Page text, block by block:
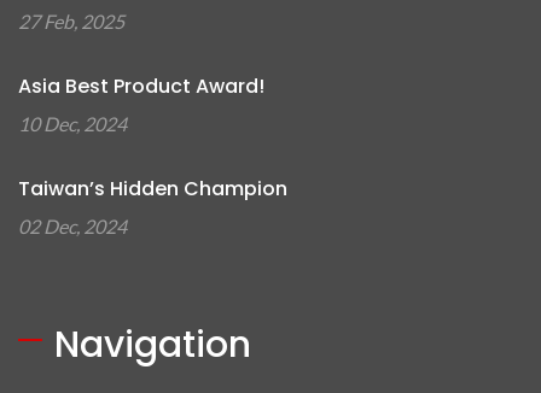
27 Feb, 2025
Asia Best Product Award!
10 Dec, 2024
Taiwan’s Hidden Champion
02 Dec, 2024
Navigation